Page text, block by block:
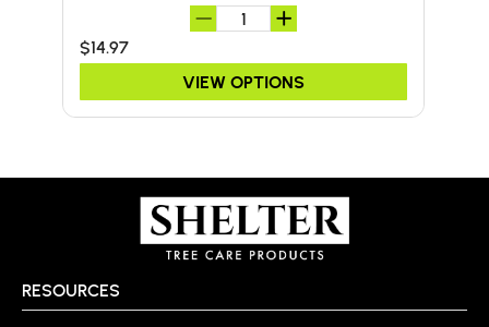
$14.97
VIEW OPTIONS
RESOURCES